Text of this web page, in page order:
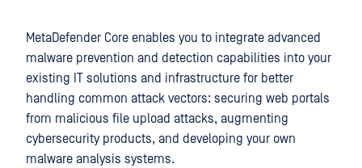
MetaDefender Core enables you to integrate advanced
malware prevention and detection capabilities into your
existing IT solutions and infrastructure for better
handling common attack vectors: securing web portals
from malicious file upload attacks, augmenting
cybersecurity products, and developing your own
malware analysis systems.